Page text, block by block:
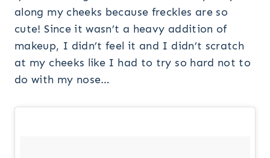
along my cheeks because freckles are so
cute! Since it wasn’t a heavy addition of
makeup, I didn’t feel it and I didn’t scratch
at my cheeks like I had to try so hard not to
do with my nose…